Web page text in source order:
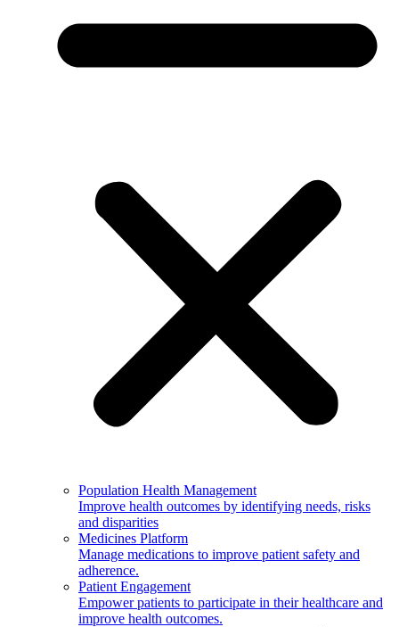
Population Health Management
Improve health outcomes by identifying needs, risks
and disparities
Medicines Platform
Manage medications to improve patient safety and
adherence.
Patient Engagement
Empower patients to participate in their healthcare and
improve health outcomes.